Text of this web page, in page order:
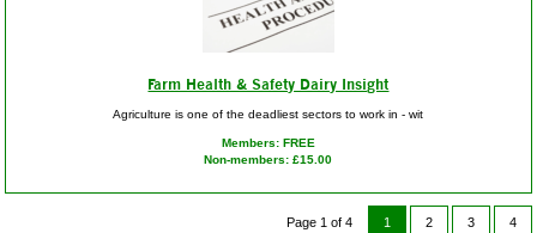
Farm Health & Safety Dairy Insight
Agriculture is one of the deadliest sectors to work in - wit
Members: FREE
Non-members: £15.00
Page 1 of 4 1 2 3 4